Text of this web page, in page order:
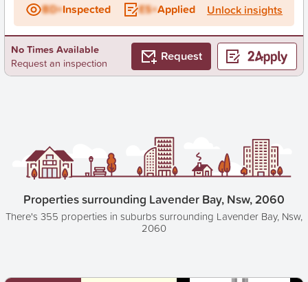
BD+Inspected ES+Applied Unlock insights
No Times Available
Request an inspection
Request
Properties surrounding Lavender Bay, Nsw, 2060
There's 355 properties in suburbs surrounding Lavender Bay, Nsw,
2060